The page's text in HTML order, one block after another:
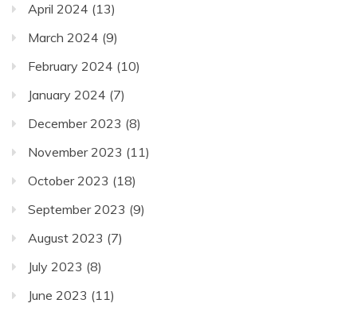
April 2024 (13)
March 2024 (9)
February 2024 (10)
January 2024 (7)
December 2023 (8)
November 2023 (11)
October 2023 (18)
September 2023 (9)
August 2023 (7)
July 2023 (8)
June 2023 (11)